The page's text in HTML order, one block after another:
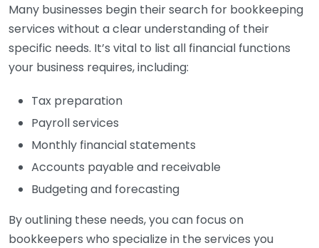
Many businesses begin their search for bookkeeping
services without a clear understanding of their
specific needs. It’s vital to list all financial functions
your business requires, including:
Tax preparation
Payroll services
Monthly financial statements
Accounts payable and receivable
Budgeting and forecasting
By outlining these needs, you can focus on
bookkeepers who specialize in the services you